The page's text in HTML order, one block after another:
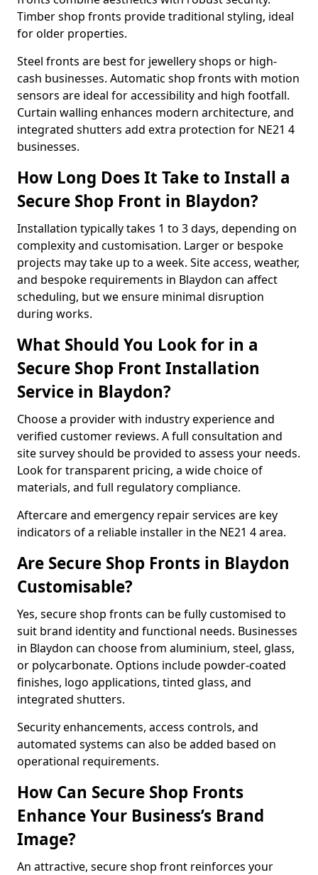
Timber shop fronts provide traditional styling, ideal
for older properties.
Steel fronts are best for jewellery shops or high-
cash businesses. Automatic shop fronts with motion
sensors are ideal for accessibility and high footfall.
Curtain walling enhances modern architecture, and
integrated shutters add extra protection for NE21 4
businesses.
How Long Does It Take to Install a
Secure Shop Front in Blaydon?
Installation typically takes 1 to 3 days, depending on
complexity and customisation. Larger or bespoke
projects may take up to a week. Site access, weather,
and bespoke requirements in Blaydon can affect
scheduling, but we ensure minimal disruption
during works.
What Should You Look for in a
Secure Shop Front Installation
Service in Blaydon?
Choose a provider with industry experience and
verified customer reviews. A full consultation and
site survey should be provided to assess your needs.
Look for transparent pricing, a wide choice of
materials, and full regulatory compliance.
Aftercare and emergency repair services are key
indicators of a reliable installer in the NE21 4 area.
Are Secure Shop Fronts in Blaydon
Customisable?
Yes, secure shop fronts can be fully customised to
suit brand identity and functional needs. Businesses
in Blaydon can choose from aluminium, steel, glass,
or polycarbonate. Options include powder-coated
finishes, logo applications, tinted glass, and
integrated shutters.
Security enhancements, access controls, and
automated systems can also be added based on
operational requirements.
How Can Secure Shop Fronts
Enhance Your Business’s Brand
Image?
An attractive, secure shop front reinforces your